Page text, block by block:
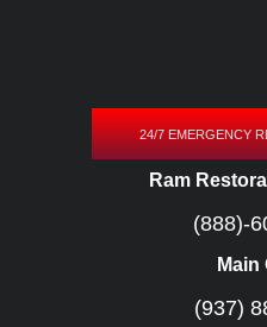
24/7 EMERGENCY
Ram
(888)-
Main
(937)